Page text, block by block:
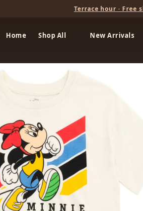
Terrace hour · Free
Home Shop All New Arrivals